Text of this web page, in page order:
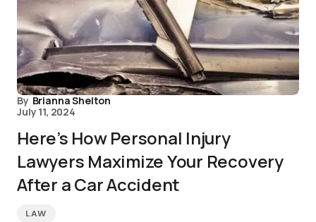
By Brianna Shelton
July 11, 2024
Here’s How Personal Injury
Lawyers Maximize Your Recovery
After a Car Accident
LAW